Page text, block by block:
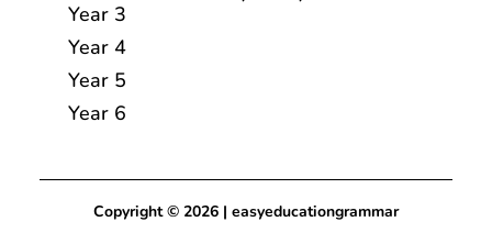
Year 3
Year 4
Year 5
Year 6
Copyright © 2026 | easyeducationgrammar